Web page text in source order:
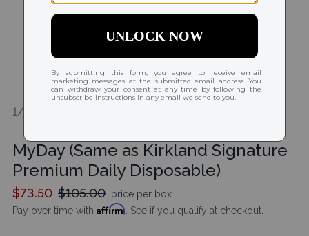
1/2
MyDay (Same as Kirkland Signature
Premium Daily Disposable)
$73.50 $105.00 price per box
Pay over time with Affirm . See if you qualify at checkout.